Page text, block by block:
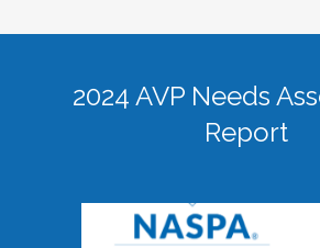
2024 AVP Needs
Report